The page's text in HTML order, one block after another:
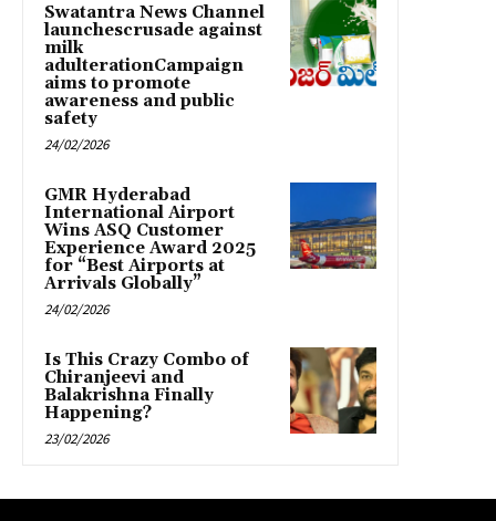
Swatantra News Channel
launchescrusade against
milk
adulterationCampaign
aims to promote
awareness and public
safety
24/02/2026
GMR Hyderabad
International Airport
Wins ASQ Customer
Experience Award 2025
for “Best Airports at
Arrivals Globally”
24/02/2026
Is This Crazy Combo of
Chiranjeevi and
Balakrishna Finally
Happening?
23/02/2026